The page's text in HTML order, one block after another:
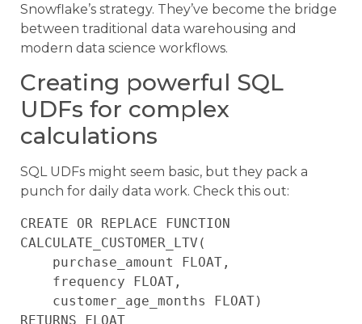
Snowflake’s strategy. They’ve become the bridge
between traditional data warehousing and
modern data science workflows.
Creating powerful SQL
UDFs for complex
calculations
SQL UDFs might seem basic, but they pack a
punch for daily data work. Check this out:
CREATE OR REPLACE FUNCTION
CALCULATE_CUSTOMER_LTV(
RETURNS FLOAT